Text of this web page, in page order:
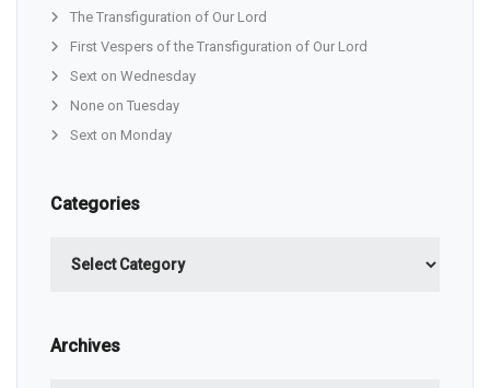
The Transfiguration of Our Lord
First Vespers of the Transfiguration of Our Lord
Sext on Wednesday
None on Tuesday
Sext on Monday
Categories
Archives